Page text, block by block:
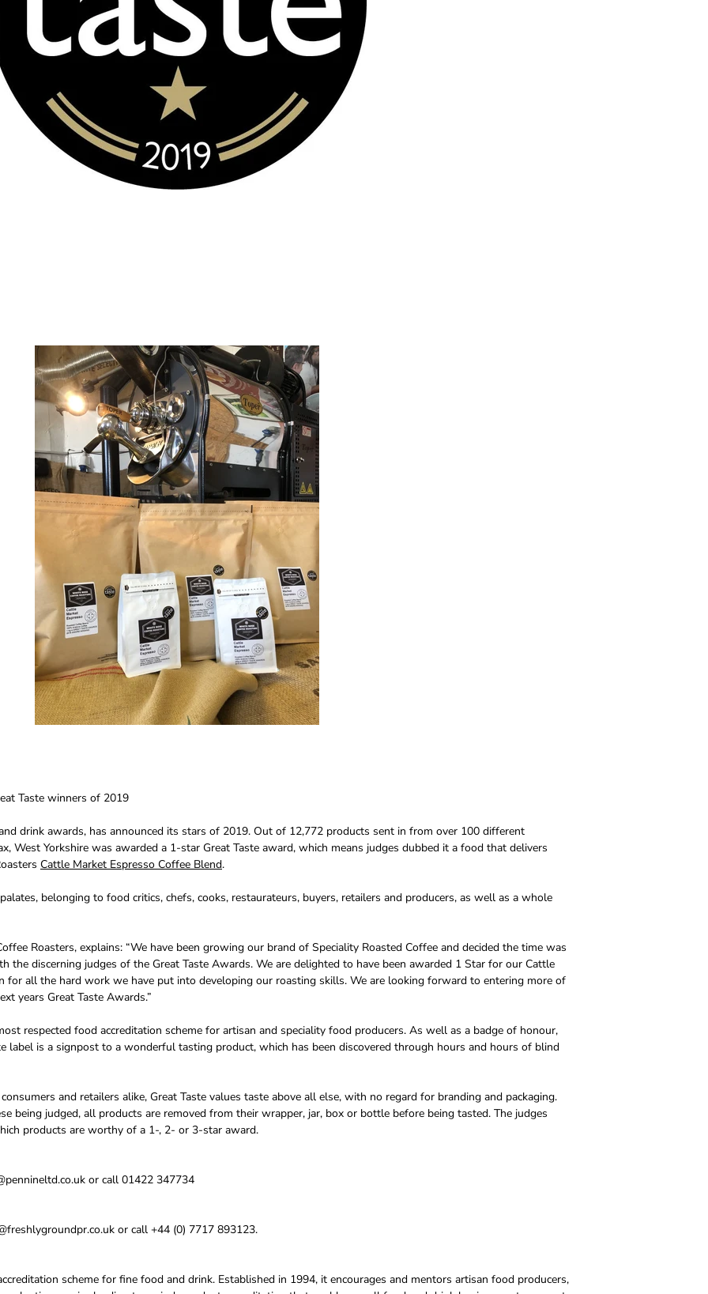
Taste winners of 2019
drink awards, has announced its stars of 2019. Out of 12,772 products sent in from over 100 different
West Yorkshire was awarded a 1-star Great Taste award, which means judges dubbed it a food that delivers
Cattle Market Espresso Coffee Blend.
belonging to food critics, chefs, cooks, restaurateurs, buyers, retailers and producers, as well as a whole
Roasters, explains: “We have been growing our brand of Speciality Roasted Coffee and decided the time was
discerning judges of the Great Taste Awards. We are delighted to have been awarded 1 Star for our Cattle
for all the hard work we have put into developing our roasting skills. We are looking forward to entering more of
years Great Taste Awards.”
respected food accreditation scheme for artisan and speciality food producers. As well as a badge of honour,
label is a signpost to a wonderful tasting product, which has been discovered through hours and hours of blind
and retailers alike, Great Taste values taste above all else, with no regard for branding and packaging.
being judged, all products are removed from their wrapper, jar, box or bottle before being tasted. The judges
products are worthy of a 1-, 2- or 3-star award.
or call 01422 347734
or call +44 (0) 7717 893123.
scheme for fine food and drink. Established in 1994, it encourages and mentors artisan food producers,